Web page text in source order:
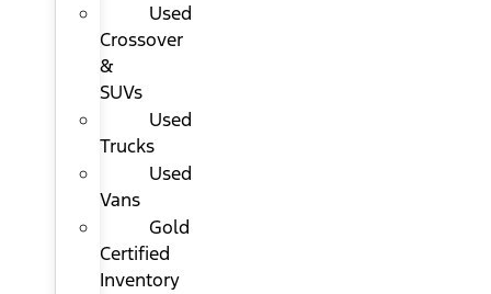
Used
Crossover
&
SUVs
Used
Trucks
Used
Vans
Gold
Certified
Inventory